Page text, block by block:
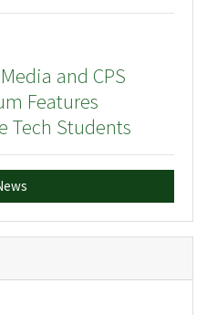
and CPS
Features
Tech Students